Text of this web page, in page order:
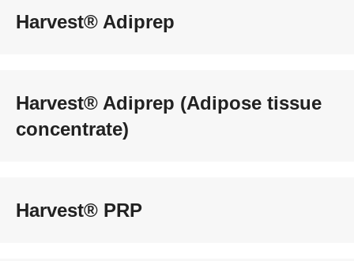
Harvest® Adiprep
Harvest® Adiprep (Adipose tissue
concentrate)
Harvest® PRP